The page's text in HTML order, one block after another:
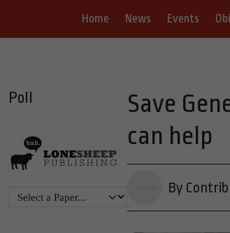
Home News Events
Poll
Save
can help
By